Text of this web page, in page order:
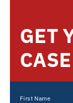
GET
First Name